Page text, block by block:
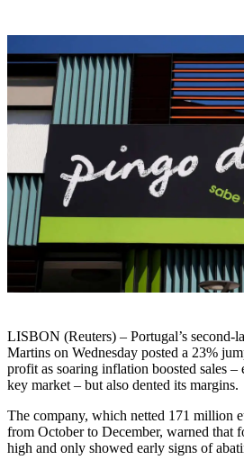
LISBON (Reuters) – Portugal’s second-
Martins on Wednesday posted a 23%
profit as soaring inflation boosted sales –
key market – but also dented its margins.
The company, which netted 171 million
from October to December, warned that
high and only showed early signs of